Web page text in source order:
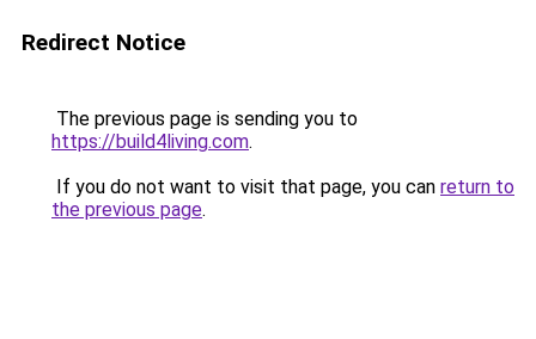
Redirect Notice
The previous page is sending you to
https://build4living.com.
If you do not want to visit that page, you can return to
the previous page.